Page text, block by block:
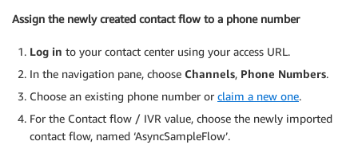
Assign the newly created contact flow to a phone number
Log in to your contact center using your access URL.
In the navigation pane, choose Channels, Phone Numbers.
Choose an existing phone number or claim a new one.
For the Contact flow / IVR value, choose the newly imported
contact flow, named ‘AsyncSampleFlow’.